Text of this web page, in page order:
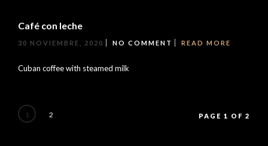
Café con leche
30 NOVIEMBRE, 2020 NO COMMENT READ MORE
Cuban coffee with steamed milk
1 2 PAGE 1 OF 2